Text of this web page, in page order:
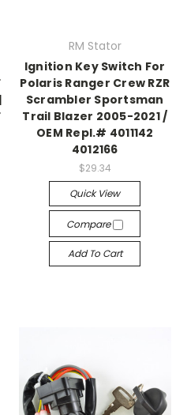
RM Stator
Ignition Key Switch For
Polaris Ranger Crew RZR
Scrambler Sportsman
Trail Blazer 2005-2021 /
OEM Repl.# 4011142
4012166
$29.34
Quick View
Compare
Add To Cart